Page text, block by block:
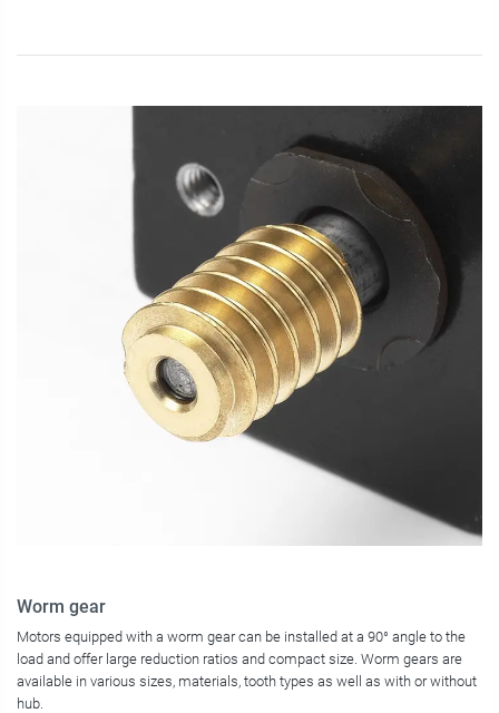
Worm gear
Motors equipped with a worm gear can be installed at a 90° angle to the
load and offer large reduction ratios and compact size. Worm gears are
available in various sizes, materials, tooth types as well as with or without
hub.